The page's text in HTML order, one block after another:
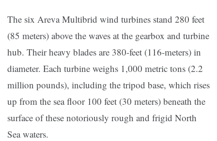
The six Areva Multibrid wind turbines stand 280 feet
(85 meters) above the waves at the gearbox and turbine
hub. Their heavy blades are 380-feet (116-meters) in
diameter. Each turbine weighs 1,000 metric tons (2.2
million pounds), including the tripod base, which rises
up from the sea floor 100 feet (30 meters) beneath the
surface of these notoriously rough and frigid North
Sea waters.